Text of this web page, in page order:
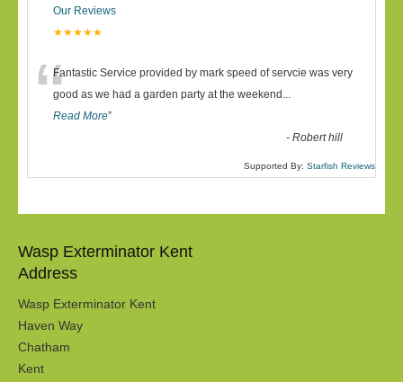
Our Reviews
★★★★★
“Fantastic Service provided by mark speed of servcie was very
good as we had a garden party at the weekend ...
Read More”
-Robert hill
Supported By: Starfish Reviews
Wasp Exterminator Kent
Address
Wasp Exterminator Kent
Haven Way
Chatham
Kent